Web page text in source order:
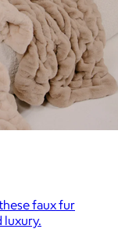
faux fur
luxury.